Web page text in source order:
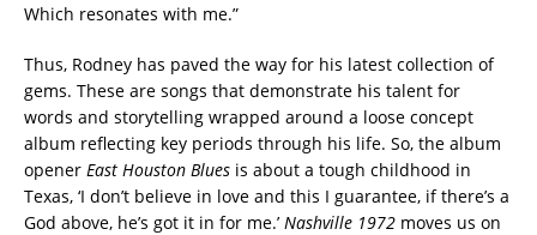
Which resonates with me.”
Thus, Rodney has paved the way for his latest collection of
gems. These are songs that demonstrate his talent for
words and storytelling wrapped around a loose concept
album reflecting key periods through his life. So, the album
opener East Houston Blues is about a tough childhood in
Texas, ‘I don’t believe in love and this I guarantee, if there’s a
God above, he’s got it in for me.’ Nashville 1972 moves us on